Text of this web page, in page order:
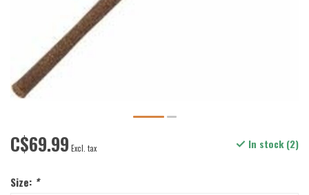
C$69.99 Excl. tax In stock (2)
Size: *